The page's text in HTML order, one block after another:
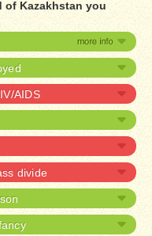
of Kazakhstan you
AIDS
divide